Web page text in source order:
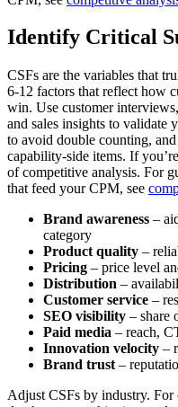
Identify Critical
CSFs are the variables that
6-12 factors that reflect how
win. Use customer
and sales insights to validate
to avoid double counting,
capability-side items. If
of competitive analysis. For
that feed your CPM, see
Brand awareness –
category
Product quality –
Pricing – price level
Distribution –
Customer service –
SEO visibility – share
Paid media – reach,
Innovation velocity –
Brand trust –
Adjust CSFs by industry. For